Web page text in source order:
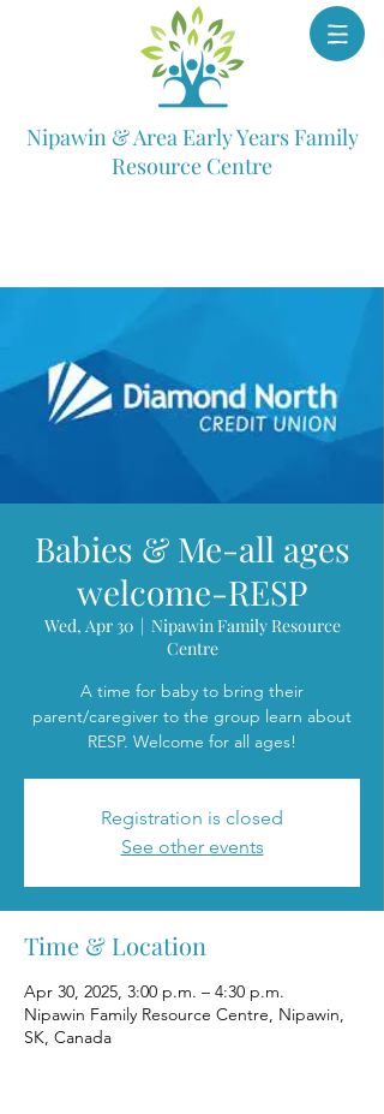
Nipawin & Area Early Years Family
Resource Centre
Babies & Me-all ages
welcome-RESP
Wed, Apr 30
  |
Nipawin Family Resource
Centre
A time for baby to bring their
parent/caregiver to the group learn about
RESP. Welcome for all ages!
Registration is closed
See other events
Time & Location
Apr 30, 2025, 3:00 p.m. – 4:30 p.m.
Nipawin Family Resource Centre, Nipawin,
SK, Canada